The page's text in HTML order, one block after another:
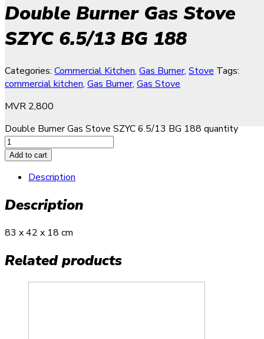
Double Burner Gas Stove
SZYC 6.5/13 BG 188
Categories: Commercial Kitchen, Gas Burner, Stove Tags:
commercial kitchen, Gas Burner, Gas Stove
MVR 2,800
Double Burner Gas Stove SZYC 6.5/13 BG 188 quantity
Add to cart
Description
Description
83 x 42 x 18 cm
Related products